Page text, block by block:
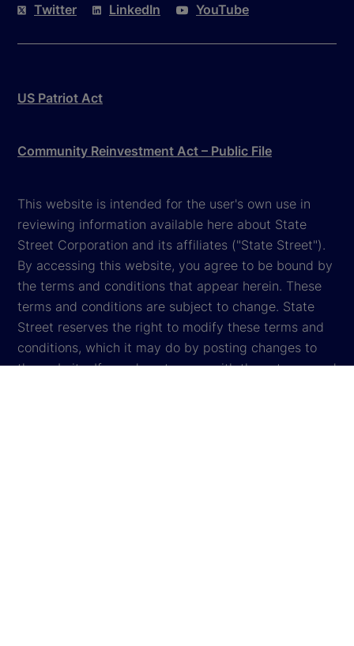
Twitter LinkedIn YouTube
US Patriot Act
Community Reinvestment Act – Public File
This website is intended for the user's own use in
reviewing information available here about State
Street Corporation and its affiliates ("State Street").
By accessing this website, you agree to be bound by
the terms and conditions that appear herein. These
terms and conditions are subject to change. State
Street reserves the right to modify these terms and
conditions, which it may do by posting changes to
the website. If you do not agree with these terms and